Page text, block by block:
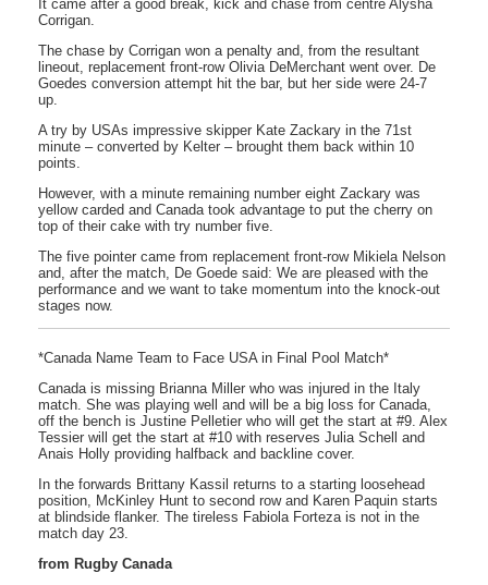
It came after a good break, kick and chase from centre Alysha
Corrigan.
The chase by Corrigan won a penalty and, from the resultant
lineout, replacement front-row Olivia DeMerchant went over. De
Goedes conversion attempt hit the bar, but her side were 24-7
up.
A try by USAs impressive skipper Kate Zackary in the 71st
minute – converted by Kelter – brought them back within 10
points.
However, with a minute remaining number eight Zackary was
yellow carded and Canada took advantage to put the cherry on
top of their cake with try number five.
The five pointer came from replacement front-row Mikiela Nelson
and, after the match, De Goede said: We are pleased with the
performance and we want to take momentum into the knock-out
stages now.
*Canada Name Team to Face USA in Final Pool Match*
Canada is missing Brianna Miller who was injured in the Italy
match. She was playing well and will be a big loss for Canada,
off the bench is Justine Pelletier who will get the start at #9. Alex
Tessier will get the start at #10 with reserves Julia Schell and
Anais Holly providing halfback and backline cover.
In the forwards Brittany Kassil returns to a starting loosehead
position, McKinley Hunt to second row and Karen Paquin starts
at blindside flanker. The tireless Fabiola Forteza is not in the
match day 23.
from Rugby Canada